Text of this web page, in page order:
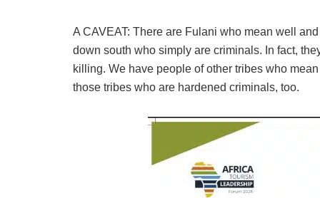
A CAVEAT: There are Fulani who mean well
down south who simply are criminals. In fact,
killing. We have people of other tribes who
those tribes who are hardened criminals, too.